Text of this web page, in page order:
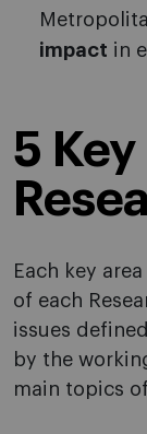
impact in
5
Each key
of each
issues
by the
main topics